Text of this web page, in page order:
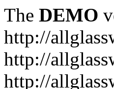
The DEMO
http://
http://
http://